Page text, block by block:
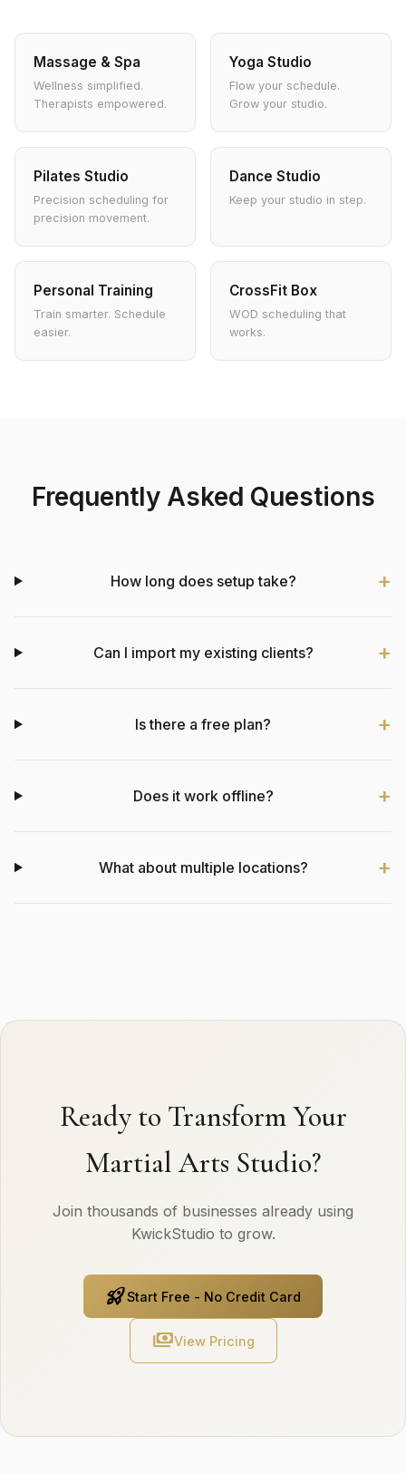
Massage & Spa
Wellness simplified.
Therapists empowered.
Yoga Studio
Flow your schedule.
Grow your studio.
Pilates Studio
Precision scheduling for
precision movement.
Dance Studio
Keep your studio in step.
Personal Training
Train smarter. Schedule
easier.
CrossFit Box
WOD scheduling that
works.
Frequently Asked Questions
How long does setup take?
Can I import my existing clients?
Is there a free plan?
Does it work offline?
What about multiple locations?
Ready to Transform Your
Martial Arts Studio?
Join thousands of businesses already using
KwickStudio to grow.
rocket_launchStart Free - No Credit Card
paymentsView Pricing